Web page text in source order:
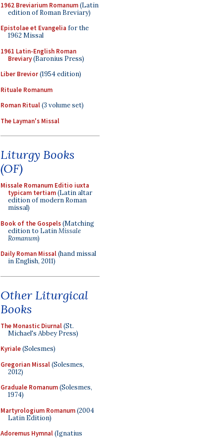
1962 Breviarium Romanum(Latin
edition of Roman Breviary)
Epistolae et Evangelia for the
1962 Missal
1961 Latin-English Roman
Breviary(Baronius Press)
Liber Brevior(1954 edition)
Rituale Romanum
Roman Ritual(3 volume set)
The Layman's Missal
Liturgy Books
(OF)
Missale Romanum Editio iuxta
typicam tertiam(Latin altar
edition of modern Roman
missal)
Book of the Gospels(Matching
edition to LatinMissale
Romanum)
Daily Roman Missal(hand missal
in English, 2011)
Other Liturgical
Books
The Monastic Diurnal(St.
Michael's Abbey Press)
Kyriale(Solesmes)
Gregorian Missal(Solesmes,
2012)
Graduale Romanum(Solesmes,
1974)
Martyrologium Romanum(2004
Latin Edition)
Adoremus Hymnal(Ignatius